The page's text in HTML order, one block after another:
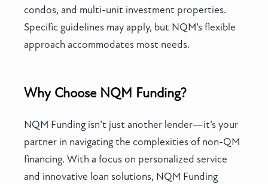
condos, and multi-unit investment properties.
Specific guidelines may apply, but NQM’s flexible
approach accommodates most needs.
Why Choose NQM Funding?
NQM Funding isn’t just another lender—it’s your
partner in navigating the complexities of non-QM
financing. With a focus on personalized service
and innovative loan solutions, NQM Funding